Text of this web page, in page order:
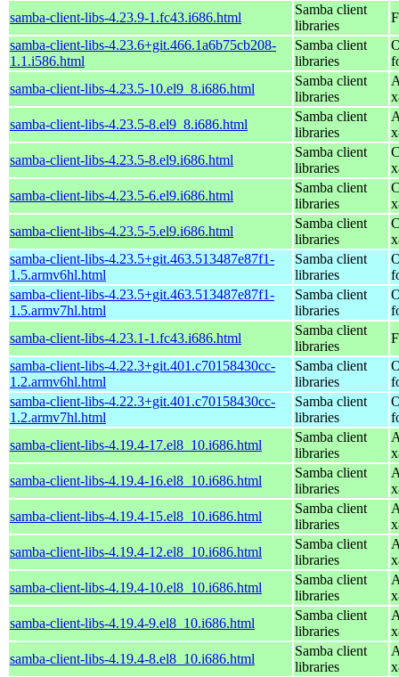
samba-client-libs-4.23.9-1.fc43.i686.html
Samba client
libraries
samba-client-libs-4.23.6+git.466.1a6b75cb208-
1.1.i586.html
Samba client
libraries
samba-client-libs-4.23.5-10.el9_8.i686.html
Samba client
libraries
samba-client-libs-4.23.5-8.el9_8.i686.html
Samba client
libraries
samba-client-libs-4.23.5-8.el9.i686.html
Samba client
libraries
samba-client-libs-4.23.5-6.el9.i686.html
Samba client
libraries
samba-client-libs-4.23.5-5.el9.i686.html
Samba client
libraries
samba-client-libs-4.23.5+git.463.513487e87f1-
1.5.armv6hl.html
Samba client
libraries
samba-client-libs-4.23.5+git.463.513487e87f1-
1.5.armv7hl.html
Samba client
libraries
samba-client-libs-4.23.1-1.fc43.i686.html
Samba client
libraries
samba-client-libs-4.22.3+git.401.c70158430cc-
1.2.armv6hl.html
Samba client
libraries
samba-client-libs-4.22.3+git.401.c70158430cc-
1.2.armv7hl.html
Samba client
libraries
samba-client-libs-4.19.4-17.el8_10.i686.html
Samba client
libraries
samba-client-libs-4.19.4-16.el8_10.i686.html
Samba client
libraries
samba-client-libs-4.19.4-15.el8_10.i686.html
Samba client
libraries
samba-client-libs-4.19.4-12.el8_10.i686.html
Samba client
libraries
samba-client-libs-4.19.4-10.el8_10.i686.html
Samba client
libraries
samba-client-libs-4.19.4-9.el8_10.i686.html
Samba client
libraries
samba-client-libs-4.19.4-8.el8_10.i686.html
Samba client
libraries